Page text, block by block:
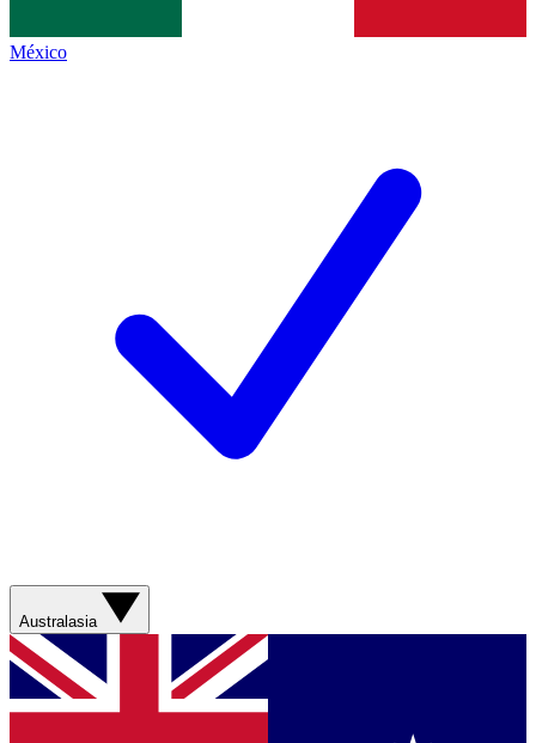
México
Australasia